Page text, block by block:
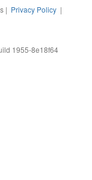
| Privacy Policy |
1955-8e18f64